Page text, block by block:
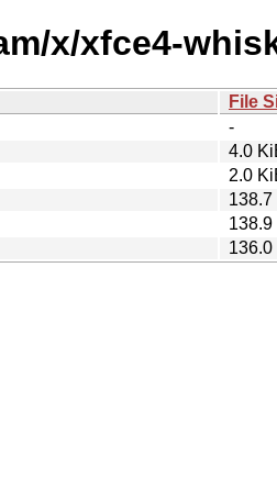
x/xfce4-
File
-
4.0
2.0
138.7
138.9
136.0